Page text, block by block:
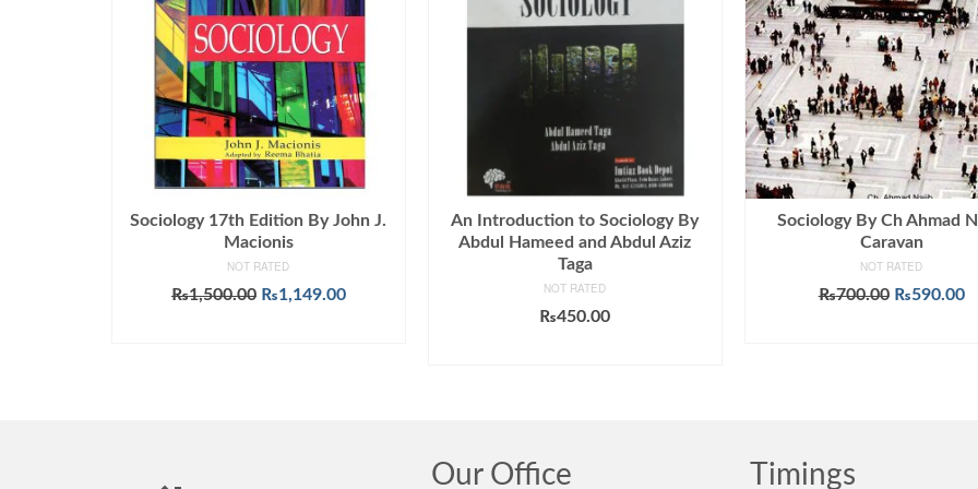
Sociology 17th Edition By John J.
Macionis
NOT RATED
₨1,500.00 Original
₨1,149.00Current
An Introduction to Sociology By
Abdul Hameed and Abdul Aziz
Taga
NOT RATED
₨450.00
Sociology By Ch Ahmad
Caravan
NOT RATED
₨700.00 Original
₨590.00
Our Office Timings